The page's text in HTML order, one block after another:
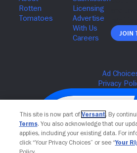
Join
This site is now part of Versant. By
Terms. You also acknowledge that our
applies, including your existing data. For
click “Your Privacy Choices” or see “Your